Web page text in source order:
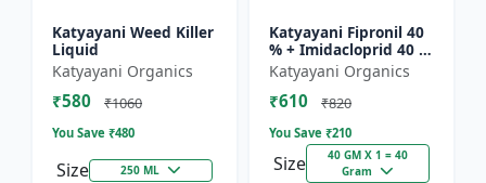
Katyayani Weed Killer
Liquid
Katyayani Organics
₹580 ₹1060
You Save ₹480
Size 250 ML
Katyayani Fipronil 40
% + Imidacloprid 40 %
wg - Nasahak - 5 Kg
(100gm x 50)
Katyayani Organics
₹610 ₹820
You Save ₹210
Size
40 GM X 1 = 40
Gram